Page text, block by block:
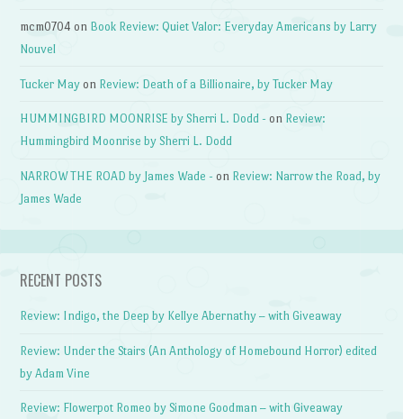
mcm0704 on Book Review: Quiet Valor: Everyday Americans by Larry
Nouvel
Tucker May on Review: Death of a Billionaire, by Tucker May
HUMMINGBIRD MOONRISE by Sherri L. Dodd - on Review:
Hummingbird Moonrise by Sherri L. Dodd
NARROW THE ROAD by James Wade - on Review: Narrow the Road, by
James Wade
RECENT POSTS
Review: Indigo, the Deep by Kellye Abernathy – with Giveaway
Review: Under the Stairs (An Anthology of Homebound Horror) edited
by Adam Vine
Review: Flowerpot Romeo by Simone Goodman – with Giveaway